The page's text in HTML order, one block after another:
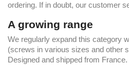
ordering. If in doubt, our customer
A growing range
We regularly expand this category
(screws in various sizes and other
Designed and shipped from